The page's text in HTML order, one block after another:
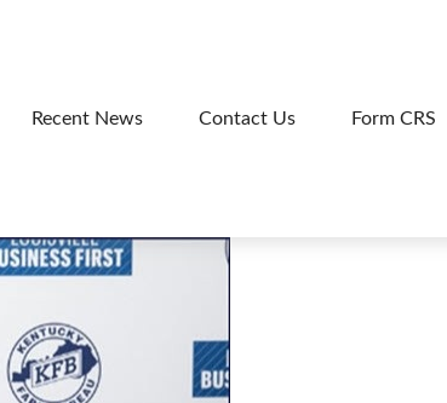
Recent News Contact Us Form CRS